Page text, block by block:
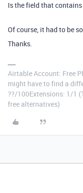
Is the field that
Of course, it had to be
Thanks.
Airtable Account: Free
might have to find a
??/100Extensions: 1/1
free alternatives)